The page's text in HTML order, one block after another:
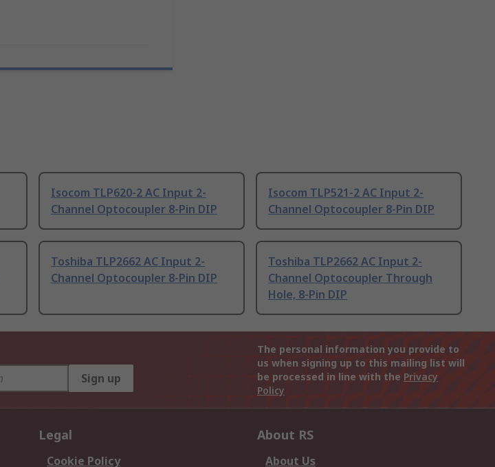
Isocom TLP620-2 AC Input 2-
Channel Optocoupler 8-Pin DIP
Isocom TLP521-2 AC Input 2-
Channel Optocoupler 8-Pin DIP
Toshiba TLP2662 AC Input 2-
Channel Optocoupler 8-Pin DIP
Toshiba TLP2662 AC Input 2-
Channel Optocoupler Through
Hole, 8-Pin DIP
Sign up
The personal information you provide to
us when signing up to this mailing list will
be processed in line with the Privacy
Policy
Legal
Cookie Policy
About RS
About Us